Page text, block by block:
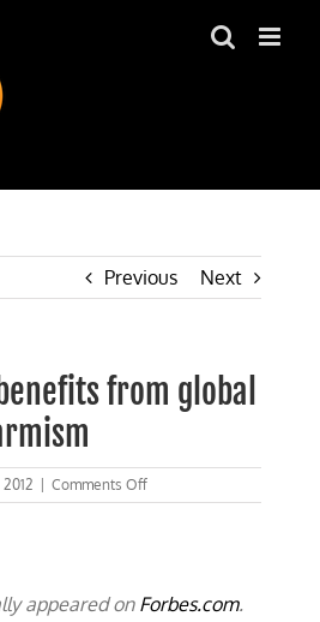
Previous Next
from global
Comments Offon
How
global
appeared on Forbes.com.